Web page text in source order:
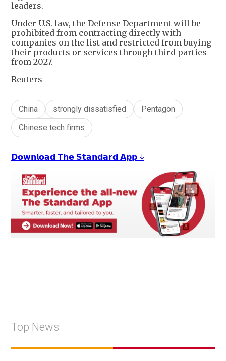
leaders.
Under U.S. law, the Defense Department will be
prohibited from contracting directly with
companies on the list and restricted from buying
their products or services through third parties
from 2027.
Reuters
China strongly dissatisfied
Pentagon
Chinese tech firms
𝗗𝗼𝘄𝗻𝗹𝗼𝗮𝗱 𝗧𝗵𝗲 𝗦𝘁𝗮𝗻𝗱𝗮𝗿𝗱 𝗔𝗽𝗽 ↓
Top News